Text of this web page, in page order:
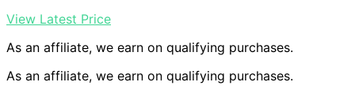
View Latest Price
As an affiliate, we earn on qualifying purchases.
As an affiliate, we earn on qualifying purchases.